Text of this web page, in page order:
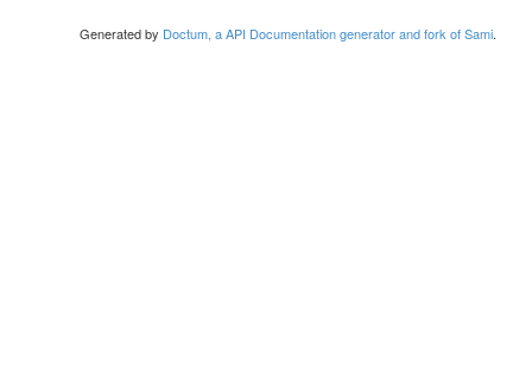
Generated by Doctum, a API Documentation generator and fork of Sami.